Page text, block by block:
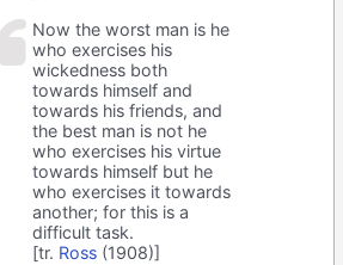
Now the worst man is he
who exercises his
wickedness both
towards himself and
towards his friends, and
the best man is not he
who exercises his virtue
towards himself but he
who exercises it towards
another; for this is a
difficult task.
[tr. Ross (1908)]